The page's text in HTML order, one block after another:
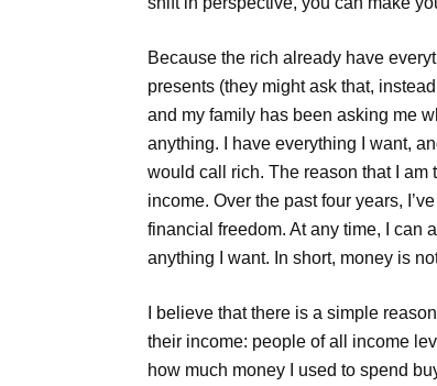
Because the rich already have
presents (they might ask that,
and my family has been asking me
anything. I have everything I want,
would call rich. The reason that I
income. Over the past four years,
financial freedom. At any time, I can
anything I want. In short, money is
I believe that there is a simple
their income: people of all income
how much money I used to spend